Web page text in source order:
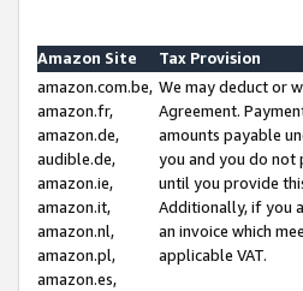
Amazon Site
Tax Provision
amazon.com.be,
amazon.fr,
amazon.de,
audible.de,
amazon.ie,
amazon.it,
amazon.nl,
amazon.pl,
amazon.es,
We may deduct or
Agreement.
amounts payable
you and you do not
until you provide
Additionally, if you
an invoice which
applicable VAT.